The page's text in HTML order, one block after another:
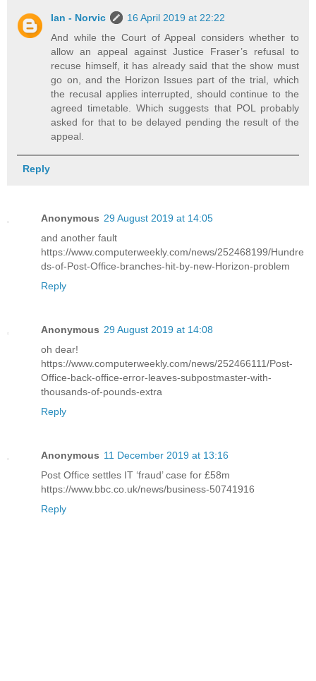
Ian - Norvic
16 April 2019 at 22:22
And while the Court of Appeal considers whether to
allow an appeal against Justice Fraser’s refusal to
recuse himself, it has already said that the show must
go on, and the Horizon Issues part of the trial, which
the recusal applies interrupted, should continue to the
agreed timetable. Which suggests that POL probably
asked for that to be delayed pending the result of the
appeal.
Reply
Anonymous 29 August 2019 at 14:05
and another fault
https://www.computerweekly.com/news/252468199/Hundre
ds-of-Post-Office-branches-hit-by-new-Horizon-problem
Reply
Anonymous 29 August 2019 at 14:08
oh dear!
https://www.computerweekly.com/news/252466111/Post-
Office-back-office-error-leaves-subpostmaster-with-
thousands-of-pounds-extra
Reply
Anonymous 11 December 2019 at 13:16
Post Office settles IT ‘fraud’ case for £58m
https://www.bbc.co.uk/news/business-50741916
Reply